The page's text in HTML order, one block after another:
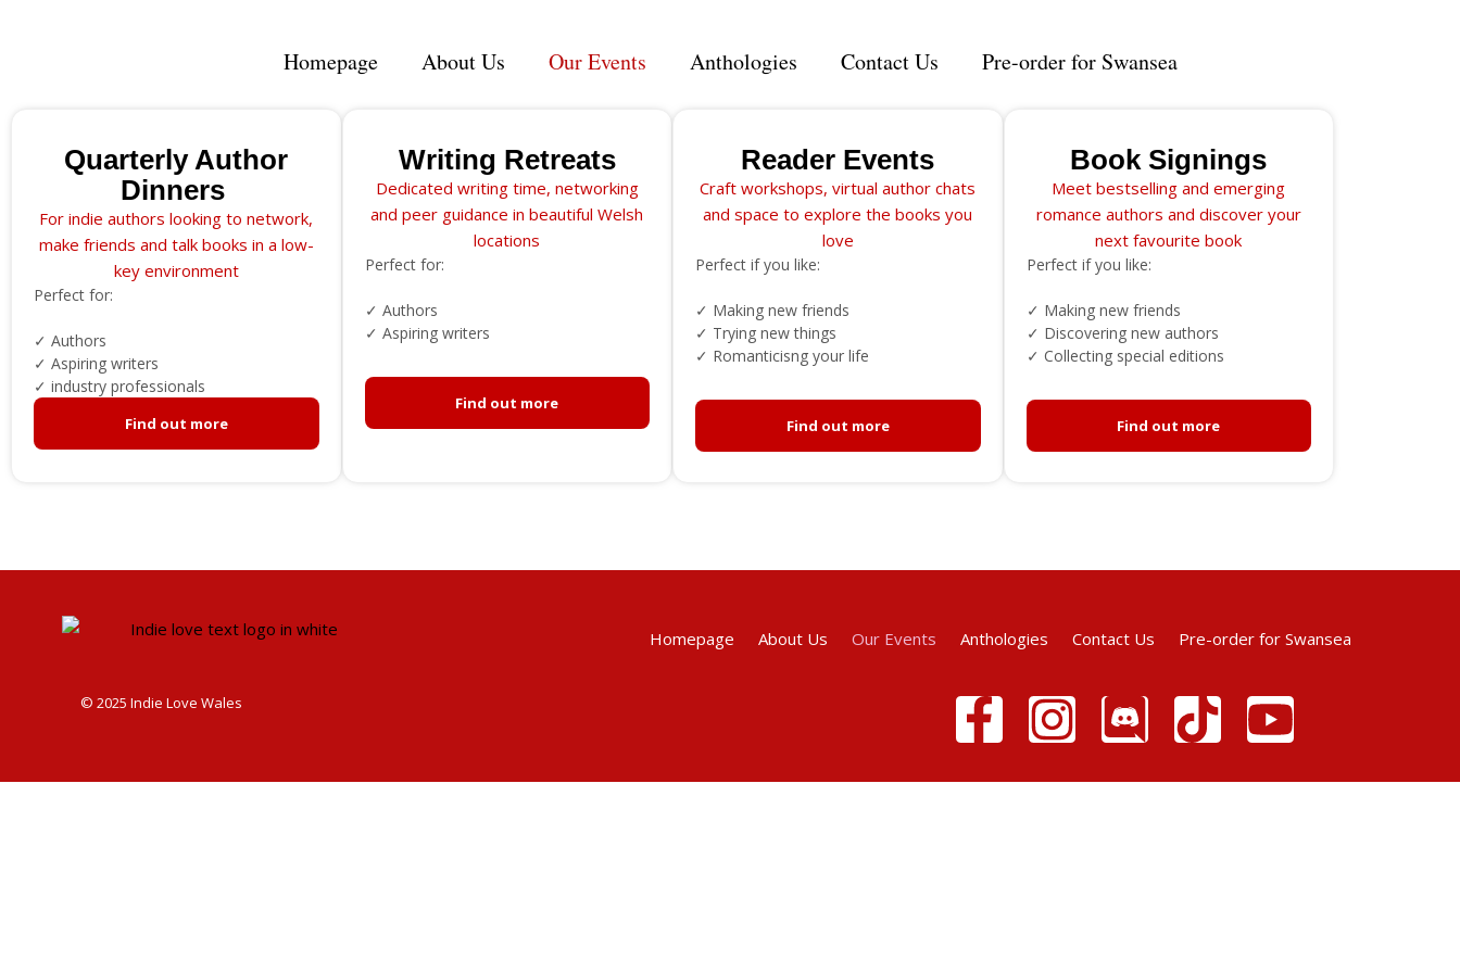
Homepage About Us Our Events Anthologies Contact Us Pre-order for Swansea
Quarterly Author
Dinners
For indie authors looking to network,
make friends and talk books in a low-
key environment
Perfect for:
✓ Authors
✓ Aspiring writers
✓ industry professionals
Find out more
Writing Retreats
Dedicated writing time, networking
and peer guidance in beautiful Welsh
locations
Perfect for:
✓ Authors
✓ Aspiring writers
Find out more
Reader Events
Craft workshops, virtual author chats
and space to explore the books you
love
Perfect if you like:
✓ Making new friends
✓ Trying new things
✓ Romanticisng your life
Find out more
Book Signings
Meet bestselling and emerging
romance authors and discover your
next favourite book
Perfect if you like:
✓ Making new friends
✓ Discovering new authors
✓ Collecting special editions
Find out more
Homepage About Us Our Events Anthologies Contact Us Pre-order for Swansea
© 2025 Indie Love Wales